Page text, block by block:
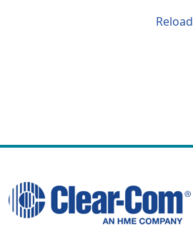
Reload